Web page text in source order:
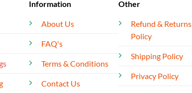
Information
About Us
FAQ's
Terms & Conditions
Contact Us
Other
Refund & Returns
Policy
Shipping Policy
Privacy Policy